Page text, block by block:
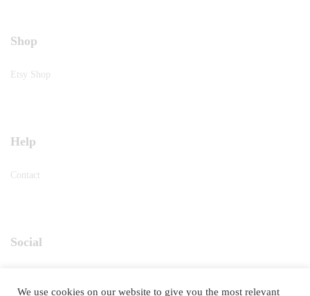
Shop
Etsy Shop
Help
Contact
Social
We use cookies on our website to give you the most relevant